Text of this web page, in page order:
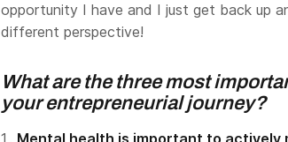
opportunity I have and I just get back up
different perspective!
What are the three most
your entrepreneurial journey?
Mental health is important to actively